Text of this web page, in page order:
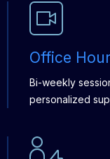
Office
Bi-weekly
personalized